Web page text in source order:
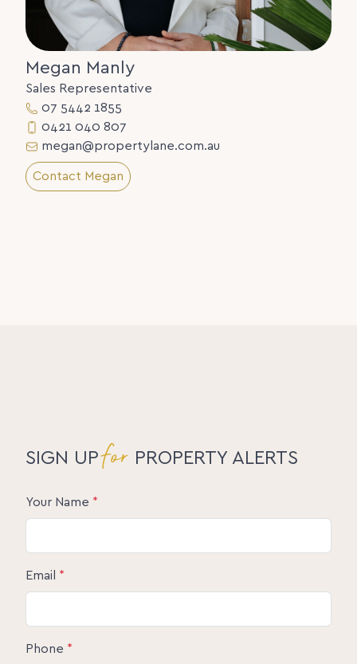
Megan Manly
Sales Representative
07 5442 1855
0421 040 807
megan@propertylane.com.au
Contact Megan
SIGN UPfor PROPERTY ALERTS
Your Name *
Email *
Phone *